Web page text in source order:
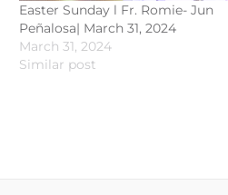
Easter Sunday l Fr. Romie- Jun
Peñalosa| March 31, 2024
March 31, 2024
Similar post